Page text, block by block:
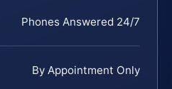
Phones Answered 24/7
By Appointment Only